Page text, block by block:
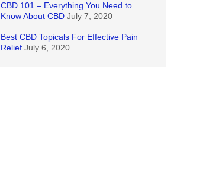
CBD 101 – Everything You Need to
Know About CBD July 7, 2020
Best CBD Topicals For Effective Pain
Relief July 6, 2020